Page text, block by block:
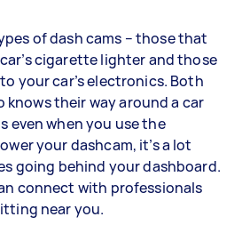
of dash cams – those that
cigarette lighter and those
your car’s electronics. Both
knows their way around a car
even when you use the
your dashcam, it’s a lot
going behind your dashboard.
connect with professionals
near you.